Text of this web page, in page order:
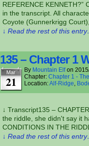
REFERENCE
in the transcript. All
Coyote (Gunnerkrigg
↓ Read the rest of this
135 – Chapter 1
Mar
21
By Mountain Elf on
Chapter: Chapter 1 -
Location:Alf-Ridge,
↓ Transcript135 –
the riddle, she didn't say it
CONDITIONS IN THE
↓ Read the rest of this